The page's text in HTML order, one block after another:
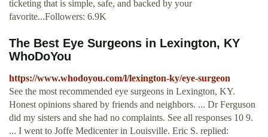
ticketing that is simple, safe, and backed by your
favorite...Followers: 6.9K
The Best Eye Surgeons in Lexington, KY
WhoDoYou
https://www.whodoyou.com/l/lexington-ky/eye-surgeon
See the most recommended eye surgeons in Lexington, KY.
Honest opinions shared by friends and neighbors. ... Dr Ferguson
did my sisters and she had no complaints. See all responses 10 9.
... I went to Joffe Medicenter in Louisville. Eric S. replied: